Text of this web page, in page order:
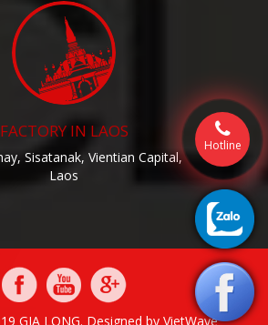
FACTORY IN LAOS
Sisatanak, Vientian Capital,
Laos
GIA LONG. Designed by VietWave
Hotline